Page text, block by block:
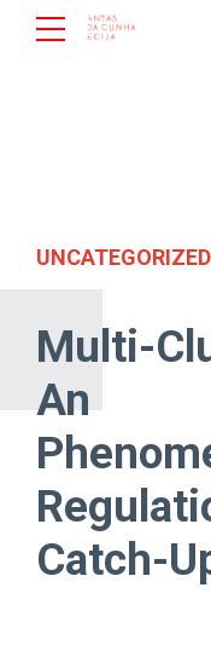
UNCATEGORIZED
Multi-
An
Catch-